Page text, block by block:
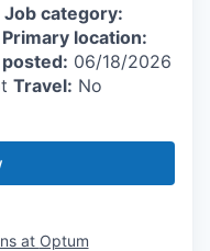
Job category:
Primary location:
06/18/2026
Travel: No
at Optum